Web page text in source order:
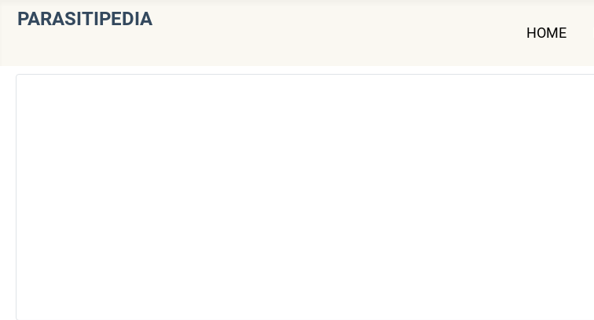
PARASITIPEDIA
HOME